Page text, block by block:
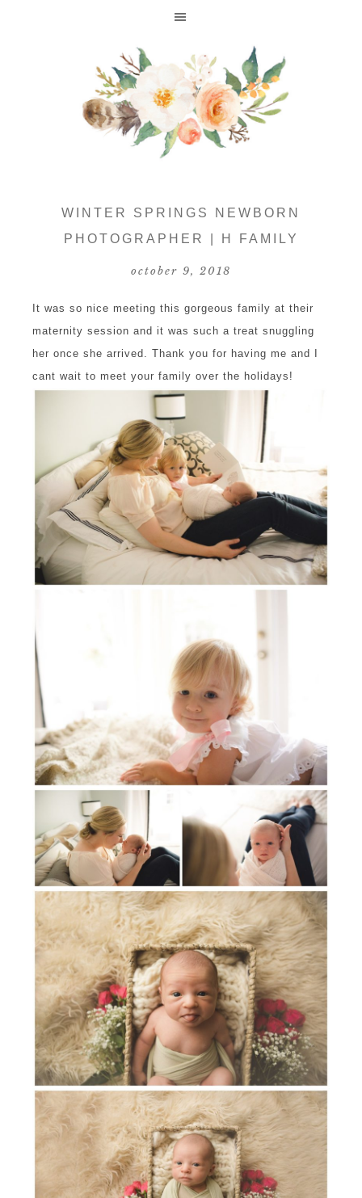
WINTER SPRINGS NEWBORN
PHOTOGRAPHER | H FAMILY
october 9, 2018
It was so nice meeting this gorgeous family at their
maternity session and it was such a treat snuggling
her once she arrived. Thank you for having me and I
cant wait to meet your family over the holidays!